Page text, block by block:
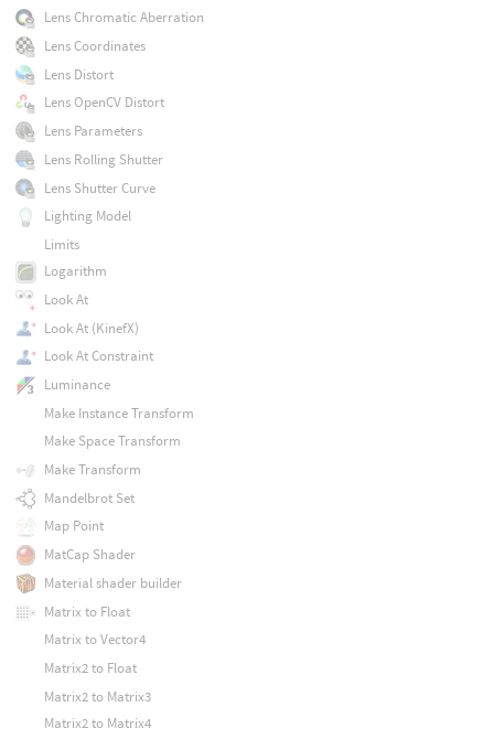
Lens Chromatic Aberration
Lens Coordinates
Lens Distort
Lens OpenCV Distort
Lens Parameters
Lens Rolling Shutter
Lens Shutter Curve
Lighting Model
Limits
Logarithm
Look At
Look At (KinefX)
Look At Constraint
Luminance
Make Instance Transform
Make Space Transform
Make Transform
Mandelbrot Set
Map Point
MatCap Shader
Material shader builder
Matrix to Float
Matrix to Vector4
Matrix2 to Float
Matrix2 to Matrix3
Matrix2 to Matrix4